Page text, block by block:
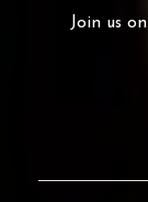
Join us